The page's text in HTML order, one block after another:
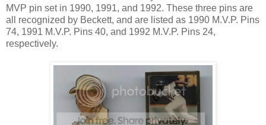
MVP pin set in 1990, 1991, and 1992. These three pins are
all recognized by Beckett, and are listed as 1990 M.V.P. Pins
74, 1991 M.V.P. Pins 40, and 1992 M.V.P. Pins 24,
respectively.